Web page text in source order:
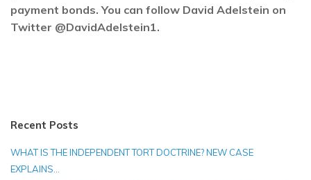
payment bonds. You can follow David Adelstein on
Twitter @DavidAdelstein1.
Recent Posts
WHAT IS THE INDEPENDENT TORT DOCTRINE? NEW CASE
EXPLAINS…